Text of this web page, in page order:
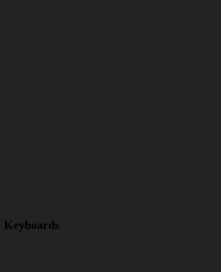
Keyboards